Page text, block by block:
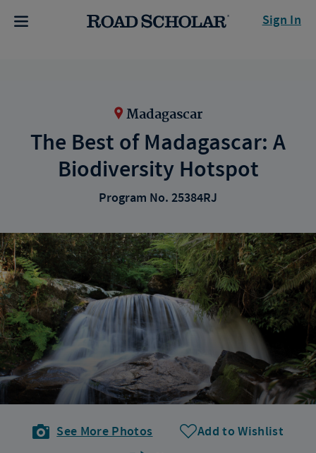
Sign In
Madagascar
The Best of Madagascar: A
Biodiversity Hotspot
Program No. 25384RJ
See More Photos
Add to Wishlist